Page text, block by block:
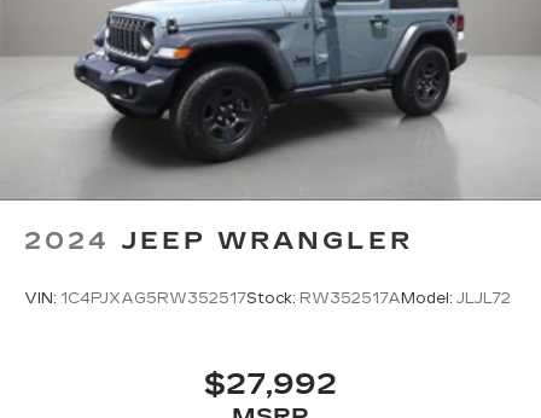
2024 JEEP WRANGLER
VIN: 1C4PJXAG5RW352517Stock: RW352517A Model: JLJL72
$27,992